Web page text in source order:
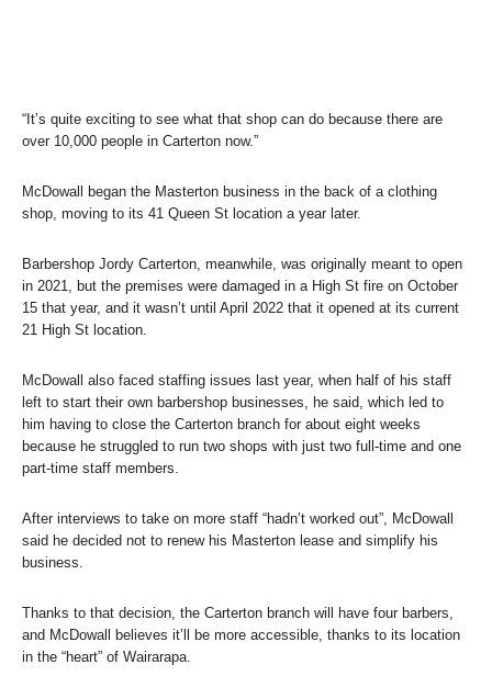
“It’s quite exciting to see what that shop can do because there are
over 10,000 people in Carterton now.”
McDowall began the Masterton business in the back of a clothing
shop, moving to its 41 Queen St location a year later.
Barbershop Jordy Carterton, meanwhile, was originally meant to open
in 2021, but the premises were damaged in a High St fire on October
15 that year, and it wasn’t until April 2022 that it opened at its current
21 High St location.
McDowall also faced staffing issues last year, when half of his staff
left to start their own barbershop businesses, he said, which led to
him having to close the Carterton branch for about eight weeks
because he struggled to run two shops with just two full-time and one
part-time staff members.
After interviews to take on more staff “hadn’t worked out”, McDowall
said he decided not to renew his Masterton lease and simplify his
business.
Thanks to that decision, the Carterton branch will have four barbers,
and McDowall believes it’ll be more accessible, thanks to its location
in the “heart” of Wairarapa.